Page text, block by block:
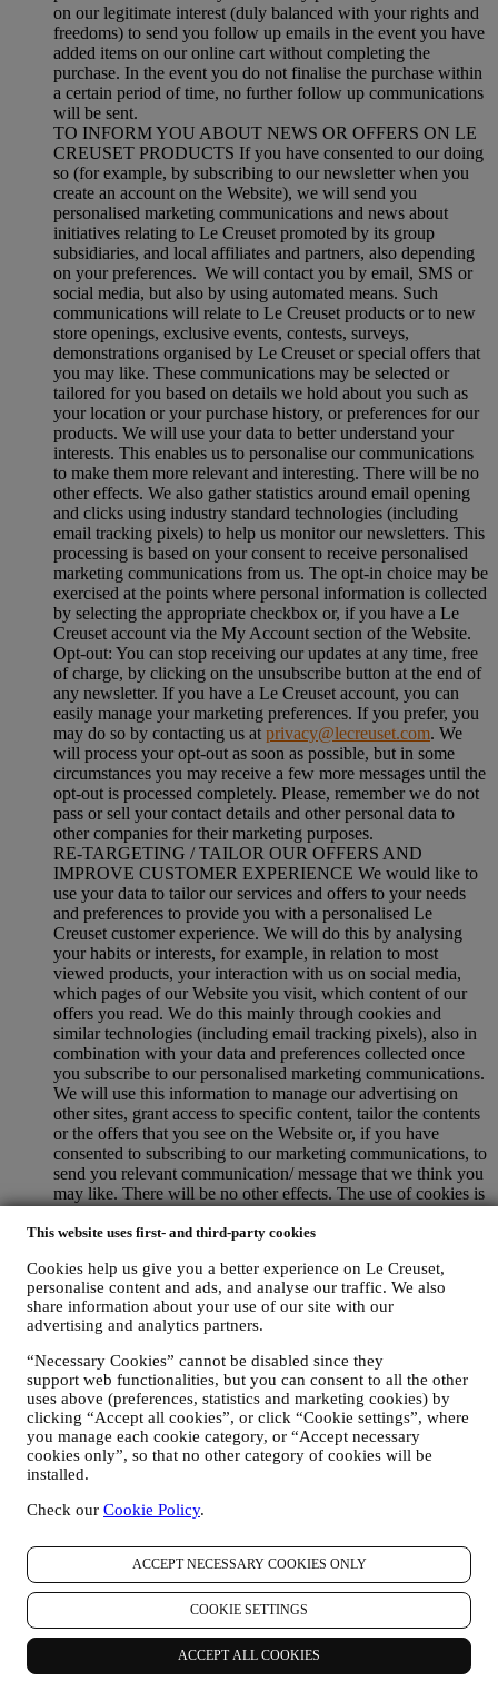
This website uses first- and third-party cookies
Cookies help us give you a better experience on Le Creuset,
personalise content and ads, and analyse our traffic. We also
share information about your use of our site with our
advertising and analytics partners.
“Necessary Cookies” cannot be disabled since they
support web functionalities, but you can consent to all the other
uses above (preferences, statistics and marketing cookies) by
clicking “Accept all cookies”, or click “Cookie settings”, where
you manage each cookie category, or “Accept necessary
cookies only”, so that no other category of cookies will be
installed.
Check our Cookie Policy.
ACCEPT NECESSARY COOKIES ONLY
COOKIE SETTINGS
ACCEPT ALL COOKIES
on our legitimate interest (duly balanced with your rights and
freedoms) to send you follow up emails in the event you have
added items on our online cart without completing the
purchase. In the event you do not finalise the purchase within
a certain period of time, no further follow up communications
will be sent.
TO INFORM YOU ABOUT NEWS OR OFFERS ON LE
CREUSET PRODUCTS If you have consented to our doing
so (for example, by subscribing to our newsletter when you
create an account on the Website), we will send you
personalised marketing communications and news about
initiatives relating to Le Creuset promoted by its group
subsidiaries, and local affiliates and partners, also depending
on your preferences. We will contact you by email, SMS or
social media, but also by using automated means. Such
communications will relate to Le Creuset products or to new
store openings, exclusive events, contests, surveys,
demonstrations organised by Le Creuset or special offers that
you may like. These communications may be selected or
tailored for you based on details we hold about you such as
your location or your purchase history, or preferences for our
products. We will use your data to better understand your
interests. This enables us to personalise our communications
to make them more relevant and interesting. There will be no
other effects. We also gather statistics around email opening
and clicks using industry standard technologies (including
email tracking pixels) to help us monitor our newsletters. This
processing is based on your consent to receive personalised
marketing communications from us. The opt-in choice may be
exercised at the points where personal information is collected
by selecting the appropriate checkbox or, if you have a Le
Creuset account via the My Account section of the Website.
Opt-out: You can stop receiving our updates at any time, free
of charge, by clicking on the unsubscribe button at the end of
any newsletter. If you have a Le Creuset account, you can
easily manage your marketing preferences. If you prefer, you
may do so by contacting us at privacy@lecreuset.com. We
will process your opt-out as soon as possible, but in some
circumstances you may receive a few more messages until the
opt-out is processed completely. Please, remember we do not
pass or sell your contact details and other personal data to
other companies for their marketing purposes.
RE-TARGETING / TAILOR OUR OFFERS AND
IMPROVE CUSTOMER EXPERIENCE We would like to
use your data to tailor our services and offers to your needs
and preferences to provide you with a personalised Le
Creuset customer experience. We will do this by analysing
your habits or interests, for example, in relation to most
viewed products, your interaction with us on social media,
which pages of our Website you visit, which content of our
offers you read. We do this mainly through cookies and
similar technologies (including email tracking pixels), also in
combination with your data and preferences collected once
you subscribe to our personalised marketing communications.
We will use this information to manage our advertising on
other sites, grant access to specific content, tailor the contents
or the offers that you see on the Website or, if you have
consented to subscribing to our marketing communications, to
send you relevant communication/ message that we think you
may like. There will be no other effects. The use of cookies is
information used for sending you interest-based ads, contents
about your online actions by managing your cookie setting
(however, please remember that certain cookies are necessary
for using the Website). Please note this does not opt you out
of being served ads, offers, or communications. You will
continue to receive generic ads, offers, or communications.
For more information on how we use cookies and how you
can remove them, visit our Cookie Policyhere.
PRODUCT REVIEW In case you have purchased one of our
products, we may send an email asking for your products’
review. We are interested at product reviews from our
customers (if they wish to provide such information) to
the purchase process, we may also invite you to write your
to submit it or not.
WHATSAPP FOR BUSINESS Some of our physical stores
use WhatsApp for Business with customers which request so,
just in order to provide support and send information about
our products. This channel is not aimed to perform the sale of
our products. No credit card data or other sensitive
information will be requested via Whatsapp. You can learn